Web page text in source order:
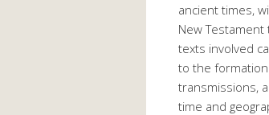
ancient times,
New
texts involved
to the
transmissions,
time and